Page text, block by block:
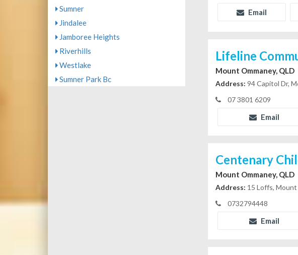
Sumner
Jindalee
Jamboree Heights
Riverhills
Westlake
Sumner Park Bc
Email
Lifeline
Mount Ommaney, QLD
Address: 94 Capitol Dr,
07 3801 6209
Email
Centenary
Mount Ommaney, QLD
Address: 15 Loffs,
0732794448
Email